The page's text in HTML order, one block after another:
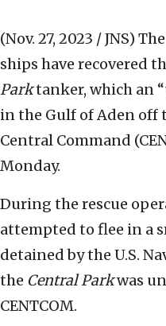
(Nov. 27, 2023 / JNS)
ships have recovered
Parktanker, which an
in the Gulf of Aden off
Central Command
Monday.
During the rescue
attempted to flee in a
detained by the U.S.
the Central Parkwas
CENTCOM.